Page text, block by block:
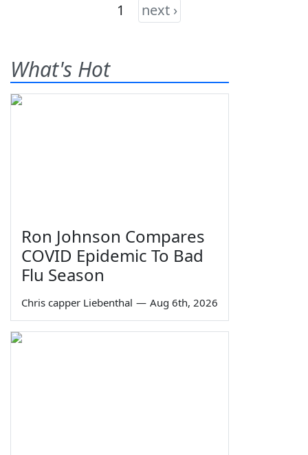
1 next ›
What's Hot
Ron Johnson Compares
COVID Epidemic To Bad
Flu Season
Chris capper Liebenthal — Aug 6th, 2026